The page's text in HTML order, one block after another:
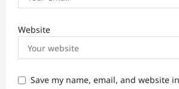
Website
Save my name, email, and website